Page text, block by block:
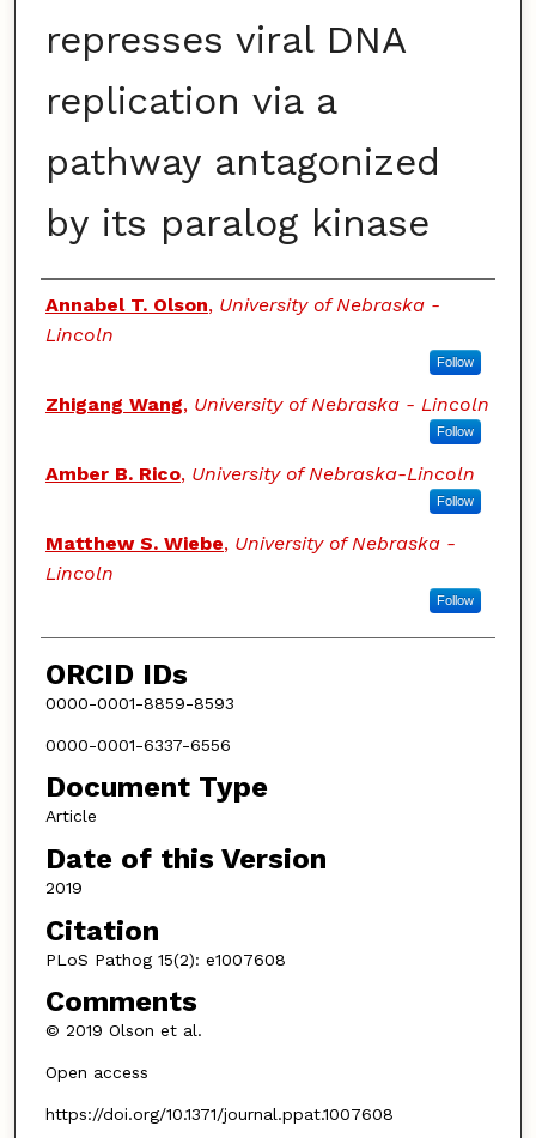
represses viral DNA
replication via a
pathway antagonized
by its paralog kinase
Authors
Annabel T. Olson, University of Nebraska -
Lincoln
Follow
Zhigang Wang, University of Nebraska - Lincoln
Follow
Amber B. Rico, University of Nebraska-Lincoln
Follow
Matthew S. Wiebe, University of Nebraska -
Lincoln
Follow
ORCID IDs
0000-0001-8859-8593
0000-0001-6337-6556
Document Type
Article
Date of this Version
2019
Citation
PLoS Pathog 15(2): e1007608
Comments
© 2019 Olson et al.
Open access
https://doi.org/10.1371/journal.ppat.1007608